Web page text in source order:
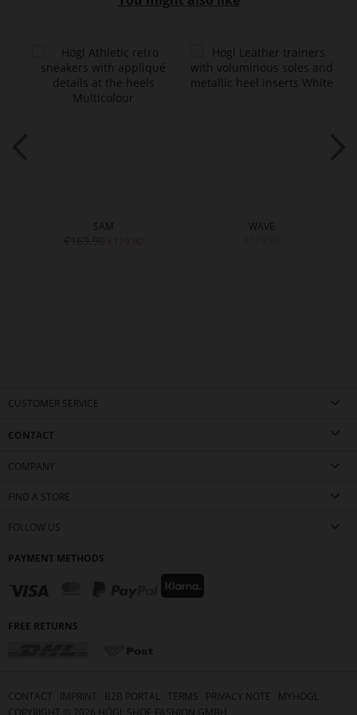
SAM
WAVE
CUSTOMER SERVICE
CONTACT
COMPANY
FIND A STORE
FOLLOW US
PAYMENT METHODS
FREE RETURNS
CONTACT IMPRINT B2B PORTAL TERMS PRIVACY NOTE
MYHÖGL